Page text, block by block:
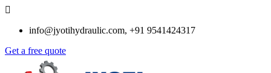
info@jyotihydraulic.com, +91 9541424317
Get a free quote